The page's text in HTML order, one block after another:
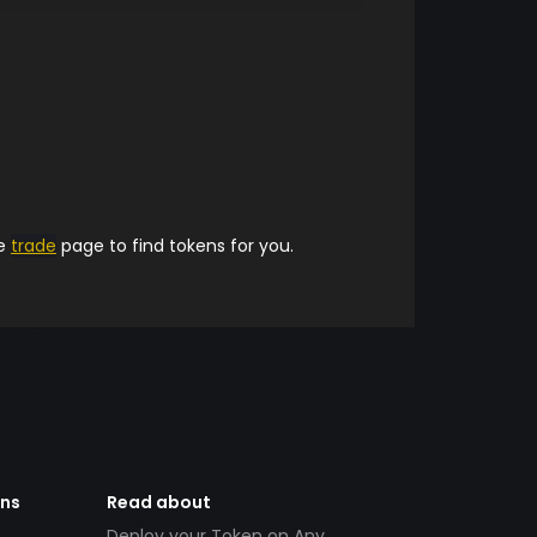
trade page to find tokens for you.
Read about